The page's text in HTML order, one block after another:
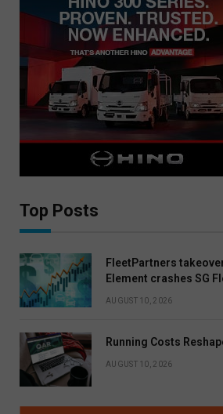
Top Posts
FleetPartners
Element crashes SG
AUGUST 10, 2026
Running Costs
AUGUST 10, 2026